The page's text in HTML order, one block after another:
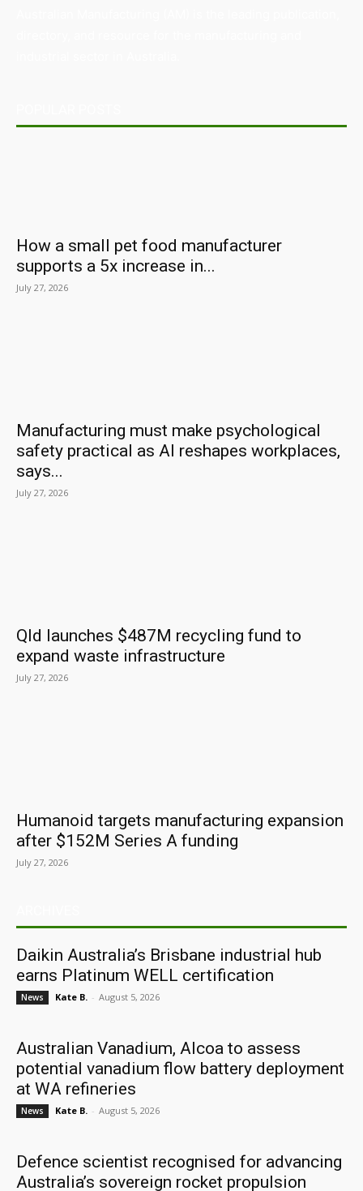
How a small pet food manufacturer
supports a 5x increase in...
July 27, 2026
Manufacturing must make psychological
safety practical as AI reshapes workplaces,
says...
July 27, 2026
Qld launches $487M recycling fund to
expand waste infrastructure
July 27, 2026
Humanoid targets manufacturing expansion
after $152M Series A funding
July 27, 2026
Daikin Australia’s Brisbane industrial hub
earns Platinum WELL certification
News Kate B. - August 5, 2026
Australian Vanadium, Alcoa to assess
potential vanadium flow battery deployment
at WA refineries
News Kate B. - August 5, 2026
Defence scientist recognised for advancing
Australia’s sovereign rocket propulsion